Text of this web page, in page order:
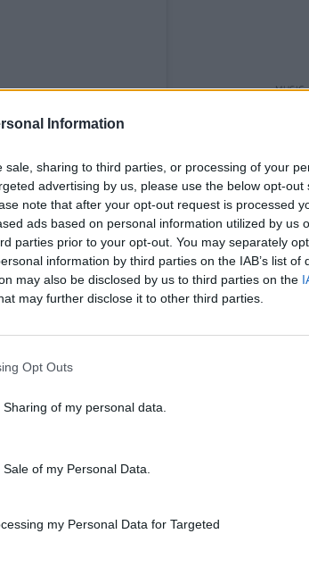
Information
sale, sharing to third parties, or processing of your
advertising by us, please use the below opt-out
note that after your opt-out request is processed
ads based on personal information utilized by us
parties prior to your opt-out. You may separately
information by third parties on the IAB’s list of
may also be disclosed by us to third parties on the
may further disclose it to other third parties.
Opt Outs
of my personal data.
of my Personal Data.
my Personal Data for Targeted
MUSIC